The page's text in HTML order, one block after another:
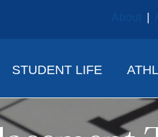
STUDENT LIFE